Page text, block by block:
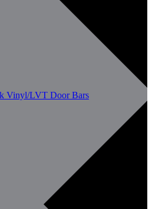
Vinyl/LVT Door Bars